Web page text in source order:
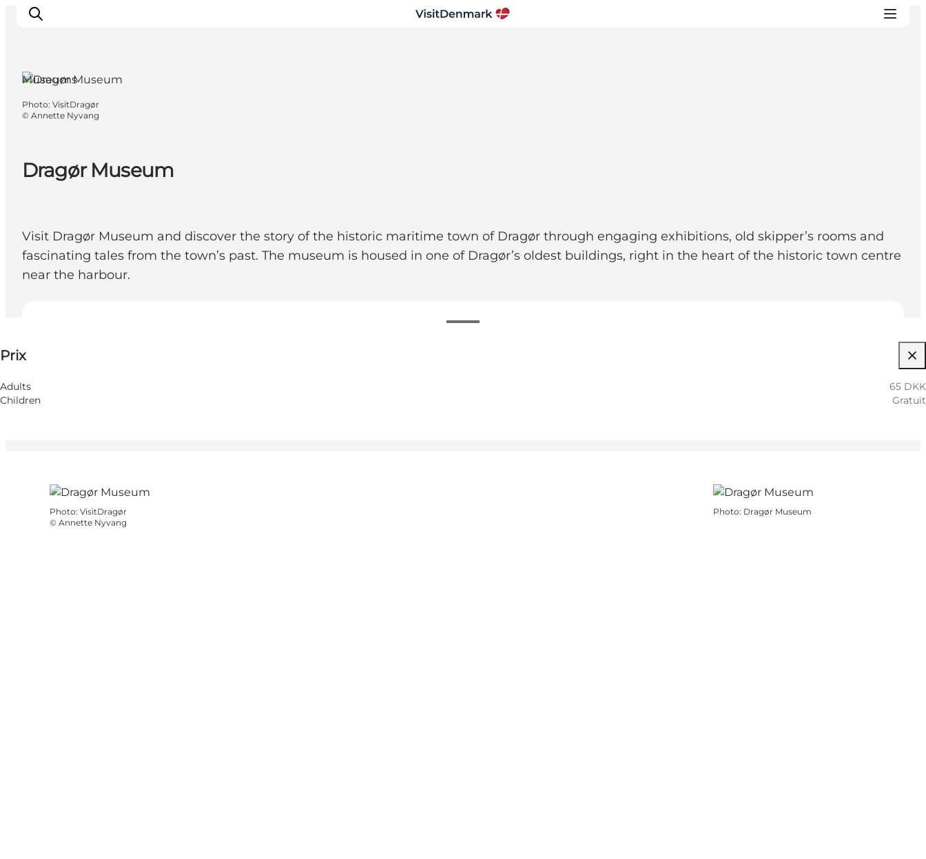
Inspirations
Hébergements
Dragør Museum
Visit Dragør Museum and discover the story of the historic maritime town of Dragør through engaging exhibitions, old skipper’s rooms and
fascinating tales from the town’s past. The museum is housed in one of Dragør’s oldest buildings, right in the heart of the historic town centre
near the harbour.
Prix
Adults
65 DKK
Children
Gratuit
Museums
Photo: VisitDragør
© Annette Nyvang
Photo: VisitDragør
© Annette Nyvang
Photo: Dragør Museum